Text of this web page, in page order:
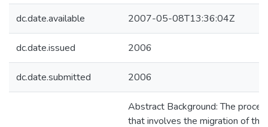
dc.date.available 2007-05-08T13:36:04Z
dc.date.issued 2006
dc.date.submitted 2006
Abstract Background: The
that involves the migration of the